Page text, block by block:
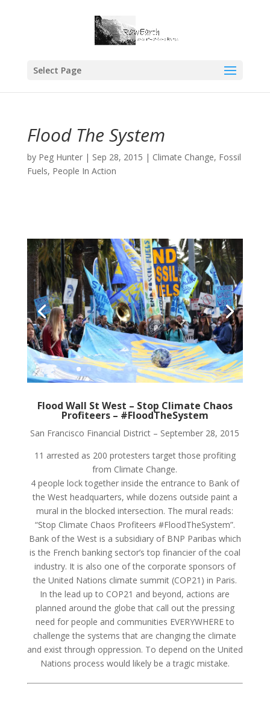
Select Page
Flood The System
by Peg Hunter| Sep 28, 2015 | Climate Change, Fossil
Fuels, People In Action
Flood Wall St West – Stop Climate Chaos
Profiteers – #FloodTheSystem
San Francisco Financial District – September 28, 2015
11 arrested as 200 protesters target those profiting
from Climate Change.
4 people lock together inside the entrance to Bank of
the West headquarters, while dozens outside paint a
mural in the blocked intersection. The mural reads:
“Stop Climate Chaos Profiteers #FloodTheSystem”.
Bank of the West is a subsidiary of BNP Paribas which
is the French banking sector’s top financier of the coal
industry. It is also one of the corporate sponsors of
the United Nations climate summit (COP21) in Paris.
In the lead up to COP21 and beyond, actions are
planned around the globe that call out the pressing
need for people and communities EVERYWHERE to
challenge the systems that are changing the climate
and exist through oppression. To depend on the United
Nations process would likely be a tragic mistake.